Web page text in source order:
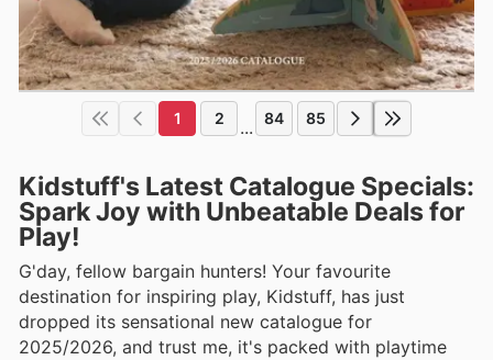
1 2 ... 84 85
Kidstuff's Latest Catalogue Specials:
Spark Joy with Unbeatable Deals for
Play!
G'day, fellow bargain hunters! Your favourite
destination for inspiring play, Kidstuff, has just
dropped its sensational new catalogue for
2025/2026, and trust me, it's packed with playtime